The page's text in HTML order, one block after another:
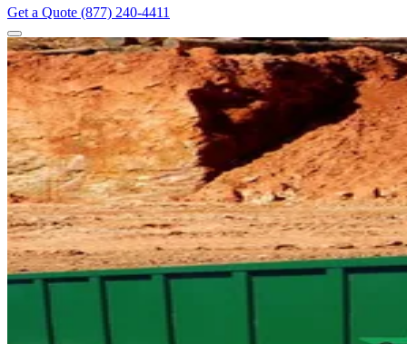
Get a Quote (877) 240-4411